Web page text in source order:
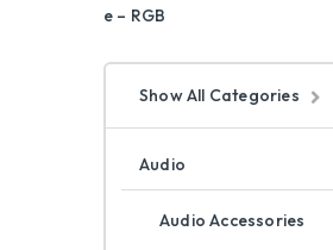
Show All Categories
Audio
Audio Accessories